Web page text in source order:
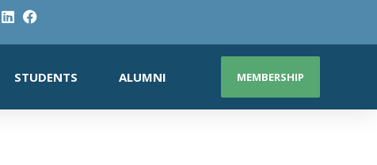
STUDENTS ALUMNI MEMBERSHIP